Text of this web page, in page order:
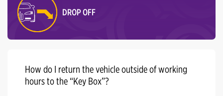
DROP OFF
How do I return the vehicle outside of working
hours to the “Key Box”?